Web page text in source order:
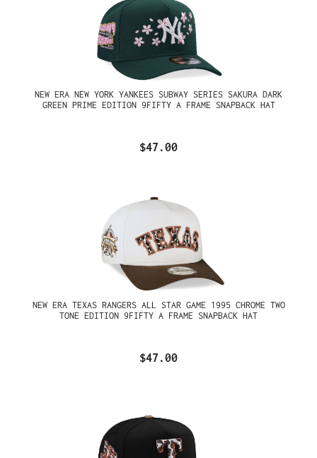
NEW ERA NEW YORK YANKEES SUBWAY SERIES SAKURA DARK
GREEN PRIME EDITION 9FIFTY A FRAME SNAPBACK HAT
$47.00
NEW ERA TEXAS RANGERS ALL STAR GAME 1995 CHROME TWO
TONE EDITION 9FIFTY A FRAME SNAPBACK HAT
$47.00